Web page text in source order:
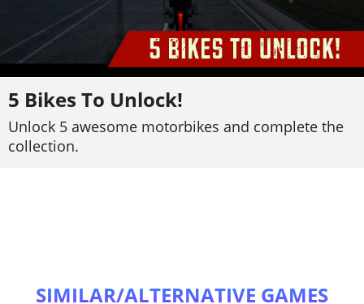
5 Bikes To Unlock!
Unlock 5 awesome motorbikes and complete the
collection.
SIMILAR/ALTERNATIVE GAMES